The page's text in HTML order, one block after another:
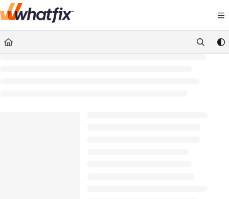
Documentation Index
Fetch the complete documentation index at:
https://